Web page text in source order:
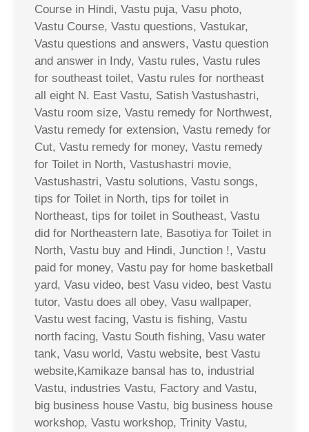
Course in Hindi, Vastu puja, Vasu photo,
Vastu Course, Vastu questions, Vastukar,
Vastu questions and answers, Vastu question
and answer in Indy, Vastu rules, Vastu rules
for southeast toilet, Vastu rules for northeast
all eight N. East Vastu, Satish Vastushastri,
Vastu room size, Vastu remedy for Northwest,
Vastu remedy for extension, Vastu remedy for
Cut, Vastu remedy for money, Vastu remedy
for Toilet in North, Vastushastri movie,
Vastushastri, Vastu solutions, Vastu songs,
tips for Toilet in North, tips for toilet in
Northeast, tips for toilet in Southeast, Vastu
did for Northeastern late, Basotiya for Toilet in
North, Vastu buy and Hindi, Junction !, Vastu
paid for money, Vastu pay for home basketball
yard, Vasu video, best Vasu video, best Vastu
tutor, Vastu does all obey, Vasu wallpaper,
Vastu west facing, Vastu is fishing, Vastu
north facing, Vastu South fishing, Vasu water
tank, Vasu world, Vastu website, best Vastu
website,Kamikaze bansal has to, industrial
Vastu, industries Vastu, Factory and Vastu,
big business house Vastu, big business house
workshop, Vastu workshop, Trinity Vastu,